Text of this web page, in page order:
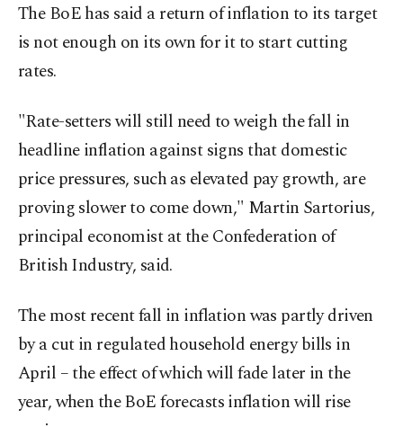
The BoE has said a return of inflation to its target
is not enough on its own for it to start cutting
rates.
"Rate-setters will still need to weigh the fall in
headline inflation against signs that domestic
price pressures, such as elevated pay growth, are
proving slower to come down," Martin Sartorius,
principal economist at the Confederation of
British Industry, said.
The most recent fall in inflation was partly driven
by a cut in regulated household energy bills in
April – the effect of which will fade later in the
year, when the BoE forecasts inflation will rise